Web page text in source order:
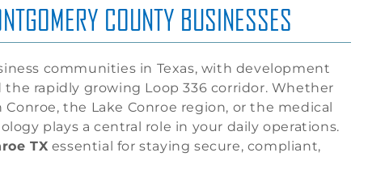
COUNTY BUSINESSES
communities in Texas, with development
the rapidly growing Loop 336 corridor. Whether
the Lake Conroe region, or the medical
plays a central role in your daily operations.
TX essential for staying secure, compliant,